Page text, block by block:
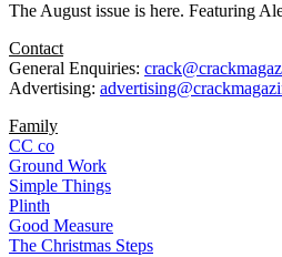
The August issue is here. Featuring
Contact
General Enquiries:
Advertising:
Family
CC co
Ground Work
Simple Things
Plinth
Good Measure
The Christmas Steps